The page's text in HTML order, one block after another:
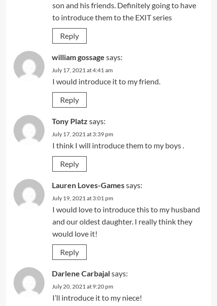
son and his friends. Definitely going to have
to introduce them to the EXIT series
Reply
william gossage says:
July 17, 2021 at 4:41 am
I would introduce it to my friend.
Reply
Tony Platz says:
July 17, 2021 at 3:39 pm
I think I will introduce them to my boys .
Reply
Lauren Loves-Gamessays:
July 19, 2021 at 3:01 pm
I would love to introduce this to my husband
and our oldest daughter. I really think they
would love it!
Reply
Darlene Carbajalsays:
July 20, 2021 at 9:20 pm
I’ll introduce it to my niece!